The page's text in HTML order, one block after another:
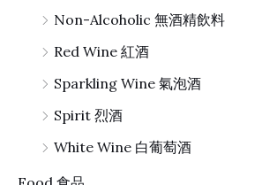
Non-Alcoholic 無酒精飲料
Red Wine 紅酒
Sparkling Wine 氣泡酒
Spirit 烈酒
White Wine 白葡萄酒